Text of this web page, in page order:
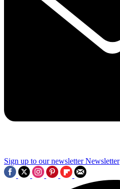
Sign up to our newsletter Newsletter